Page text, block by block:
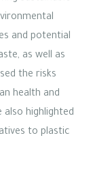
and potential
as well as
the risks
health and
highlighted
to plastic